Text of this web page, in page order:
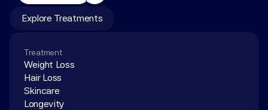
Explore Treatments
Treatment
Weight Loss
Hair Loss
Skincare
Longevity